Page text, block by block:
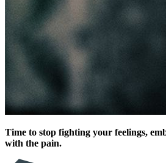
Time to stop fighting your feelings,
with the pain.